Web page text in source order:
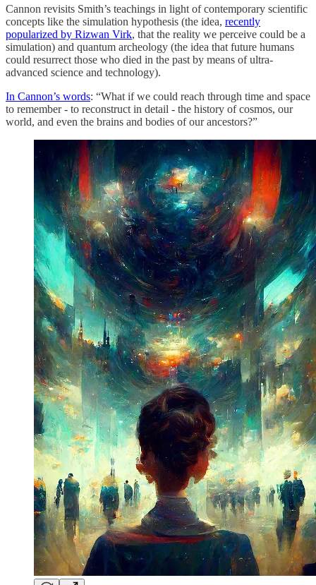
Cannon revisits Smith’s teachings in light of contemporary scientific
concepts like the simulation hypothesis (the idea, recently
popularized by Rizwan Virk, that the reality we perceive could be a
simulation) and quantum archeology (the idea that future humans
could resurrect those who died in the past by means of ultra-
advanced science and technology).
In Cannon’s words: “What if we could reach through time and space
to remember - to reconstruct in detail - the history of cosmos, our
world, and even the brains and bodies of our ancestors?”